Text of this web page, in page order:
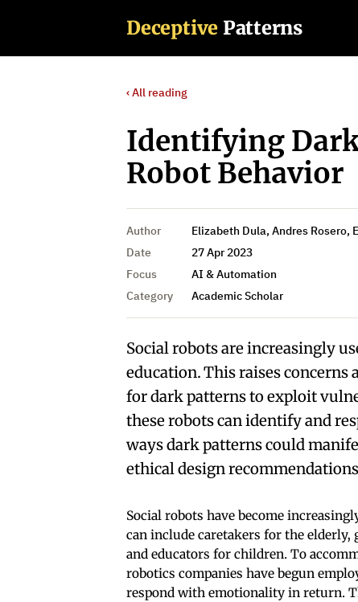
Deceptive Patterns
‹ All reading
Identifying
Robot Behavior
Author
Elizabeth Dula, Andres Rosero,
Date
27 Apr 2023
Focus
AI & Automation
Category
Academic Scholar
Social robots are increasingly
education. This raises
for dark patterns to exploit
these robots can identify and
ways dark patterns could
ethical design
Social robots have become
can include caretakers for the
and educators for children. To
robotics companies have begun
respond with emotionality in return.